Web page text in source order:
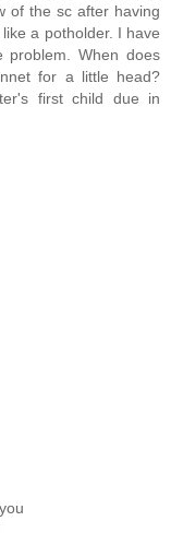
of the sc after having
a potholder. I have
When does
for a little head?
first child due in